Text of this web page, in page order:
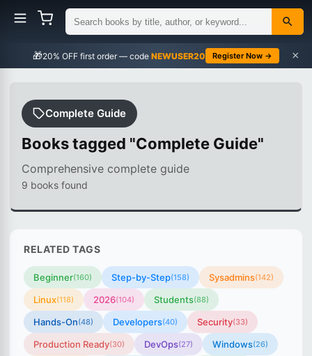
🎁 NEWUSER20 Register Now → ×
Complete Guide
Books tagged "Complete Guide"
Comprehensive complete guide
9 books found
RELATED TAGS
Beginner(160) Step-by-Step(158) Sysadmins(142)
Linux(118) 2026(104) Students(88)
Hands-On(48) Developers(40) Security(33)
Production Ready(30) DevOps(27) Windows(26)